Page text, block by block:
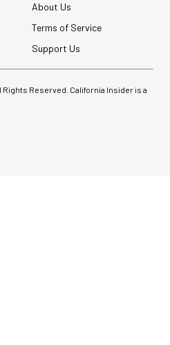
About Us
Terms of Service
Support Us
Rights Reserved. California Insider is a